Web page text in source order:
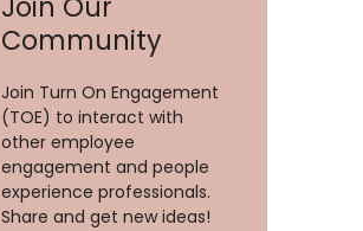
Community
Join Turn On Engagement
(TOE) to interact with
other employee
engagement and people
experience professionals.
Share and get new ideas!